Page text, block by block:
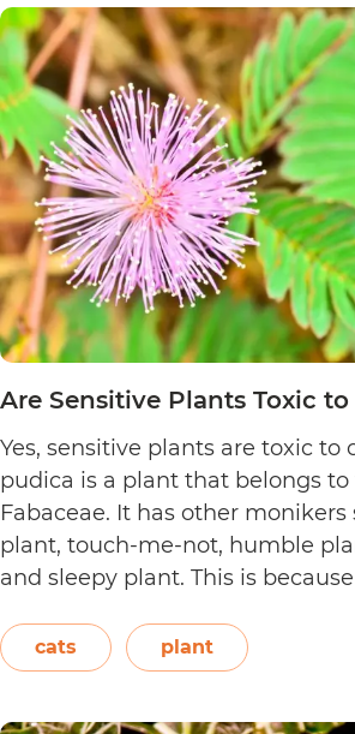
Are Sensitive Plants Toxic to
Yes, sensitive plants are toxic to
pudica is a plant that belongs
Fabaceae. It has other monikers
plant, touch-me-not, humble
and sleepy plant. This is
or even blown on. The leaves
readingAre
cats plant